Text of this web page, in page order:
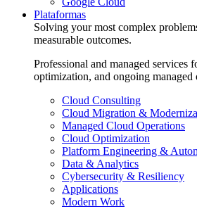
Plataformas
Solving your most complex
measurable outcomes.
Professional and managed services
optimization, and ongoing managed
Cloud Consulting
Cloud Migration &
Managed Cloud Operations
Cloud Optimization
Platform Engineering &
Data & Analytics
Cybersecurity & Resiliency
Applications
Modern Work